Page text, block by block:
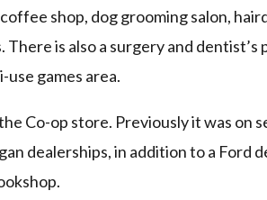
shop, dog grooming salon,
is also a surgery and
games area.
Co-op store. Previously it was on
dealerships, in addition to a